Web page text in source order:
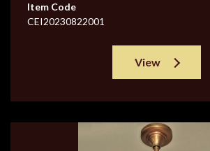
Item Code
CEI20230822001
View